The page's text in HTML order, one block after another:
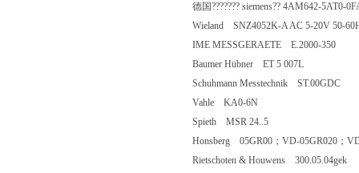
德国??????? siemens?? 4AM642-
Wieland SNZ4052K-A AC 5-20V
IME MESSGERAETE E.2000-350
Baumer Hübner ET 5 007L
Schuhmann Messtechnik ST.00GDC
Vahle KA0-6N
Spieth MSR 24..5
Honsberg 05GR00；VD-05GR020
Rietschoten & Houwens